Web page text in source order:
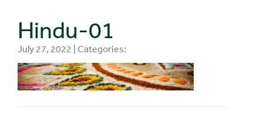
Hindu-01
July 27, 2022 | Categories: